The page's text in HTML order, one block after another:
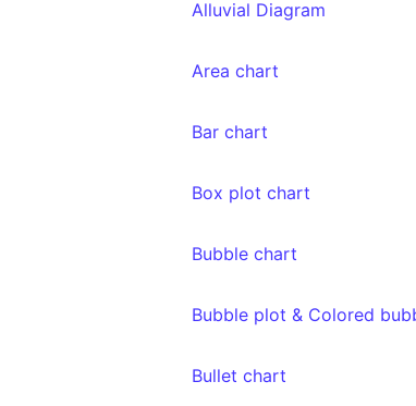
Alluvial Diagram
Area chart
Bar chart
Box plot chart
Bubble chart
Bubble plot & Colored
Bullet chart